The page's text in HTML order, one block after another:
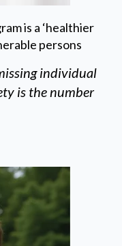
is a ‘healthier
persons
individual
is the number